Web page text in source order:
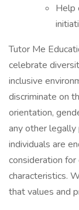
Help
Tutor Me
celebrate
inclusive
discriminate on
orientation,
any other
individuals are
consideration
characteristics.
that values and